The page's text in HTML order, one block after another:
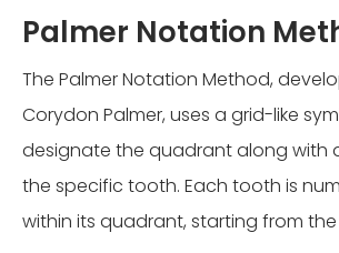
Palmer Notation
The Palmer Notation Method,
Corydon Palmer, uses a grid-like
designate the quadrant along with
the specific tooth. Each tooth is
within its quadrant, starting from